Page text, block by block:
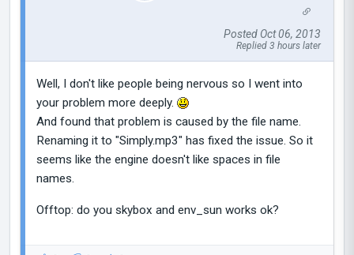
Posted Oct 06, 2013
Replied 3 hours later
Well, I don't like people being nervous so I went into
your problem more deeply.
And found that problem is caused by the file name.
Renaming it to "Simply.mp3" has fixed the issue. So it
seems like the engine doesn't like spaces in file
names.
Offtop: do you skybox and env_sun works ok?